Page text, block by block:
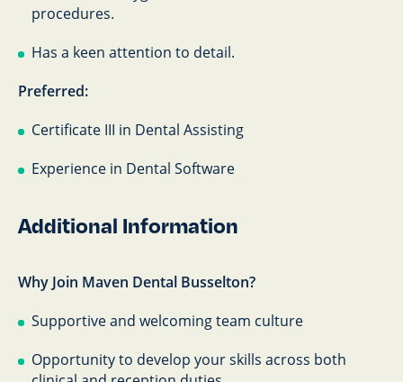
procedures.
Has a keen attention to detail.
Preferred:
Certificate III in Dental Assisting
Experience in Dental Software
Additional Information
Why Join Maven Dental Busselton?
Supportive and welcoming team culture
Opportunity to develop your skills across both